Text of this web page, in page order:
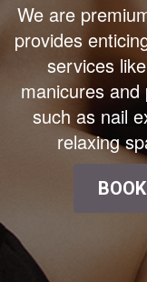
We are
provides
services
manicures
such as nail
relaxing